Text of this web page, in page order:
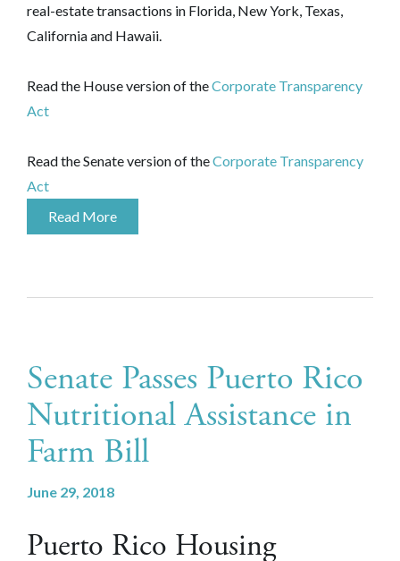
real-estate transactions in Florida, New York, Texas,
California and Hawaii.
Read the House version of theCorporate Transparency
Act
Read the Senate version of theCorporate Transparency
Act
Read More
Senate Passes Puerto Rico
Nutritional Assistance in
Farm Bill
June 29, 2018
Puerto Rico Housing